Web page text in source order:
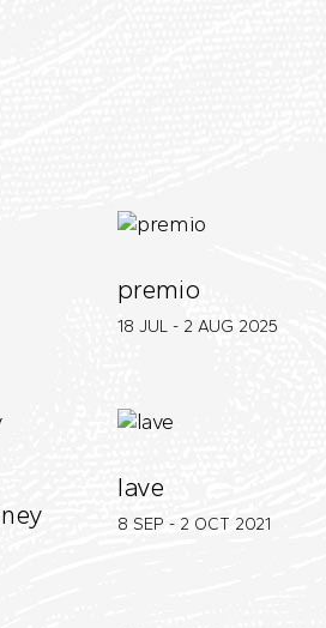
premio
18 JUL - 2 AUG 2025
lave
8 SEP - 2 OCT 2021